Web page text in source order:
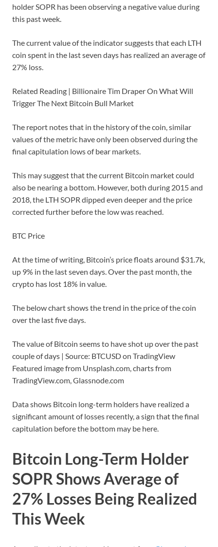
holder SOPR has been observing a negative value during
this past week.
The current value of the indicator suggests that each LTH
coin spent in the last seven days has realized an average of
27% loss.
Related Reading | Billionaire Tim Draper On What Will
Trigger The Next Bitcoin Bull Market
The report notes that in the history of the coin, similar
values of the metric have only been observed during the
final capitulation lows of bear markets.
This may suggest that the current Bitcoin market could
also be nearing a bottom. However, both during 2015 and
2018, the LTH SOPR dipped even deeper and the price
corrected further before the low was reached.
BTC Price
At the time of writing, Bitcoin’s price floats around $31.7k,
up 9% in the last seven days. Over the past month, the
crypto has lost 18% in value.
The below chart shows the trend in the price of the coin
over the last five days.
The value of Bitcoin seems to have shot up over the past
couple of days | Source: BTCUSD on TradingView
Featured image from Unsplash.com, charts from
TradingView.com, Glassnode.com
Data shows Bitcoin long-term holders have realized a
significant amount of losses recently, a sign that the final
capitulation before the bottom may be here.
Bitcoin Long-Term Holder
SOPR Shows Average of
27% Losses Being Realized
This Week